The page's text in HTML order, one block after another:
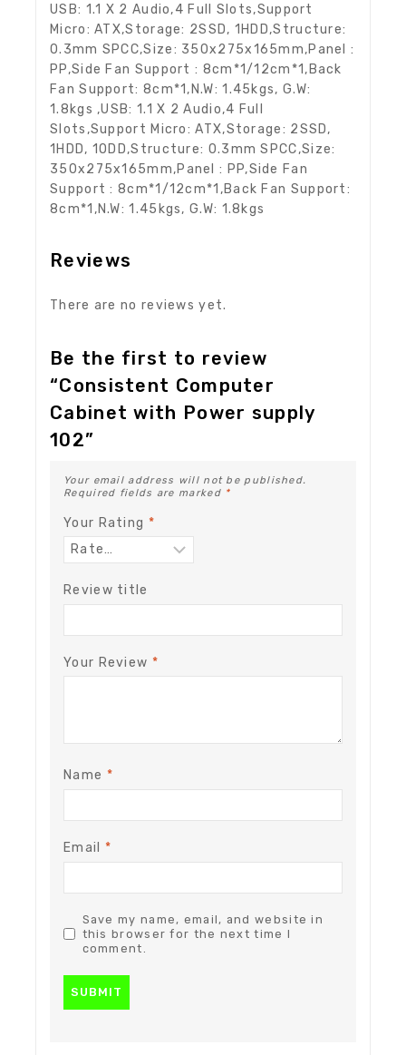
USB: 1.1 X 2 Audio,4 Full Slots,Support
Micro: ATX,Storage: 2SSD, 1HDD,Structure:
0.3mm SPCC,Size: 350x275x165mm,Panel :
PP,Side Fan Support : 8cm*1/12cm*1,Back
Fan Support: 8cm*1,N.W: 1.45kgs, G.W:
1.8kgs ,USB: 1.1 X 2 Audio,4 Full
Slots,Support Micro: ATX,Storage: 2SSD,
1HDD, 1ODD,Structure: 0.3mm SPCC,Size:
350x275x165mm,Panel : PP,Side Fan
Support : 8cm*1/12cm*1,Back Fan Support:
8cm*1,N.W: 1.45kgs, G.W: 1.8kgs
Reviews
There are no reviews yet.
Be the first to review
“Consistent Computer
Cabinet with Power supply
102”
Your email address will not be published.
Required fields are marked *
Your Rating *
Review title
Your Review *
Name *
Email *
Save my name, email, and website in
this browser for the next time I
comment.